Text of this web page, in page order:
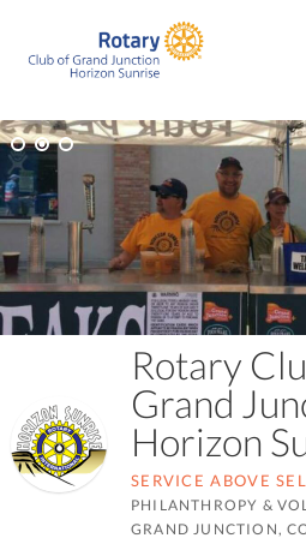
Rotary
Grand
Horizon
SERVICE ABOVE
PHILANTHROPY &
GRAND JUNCTION,